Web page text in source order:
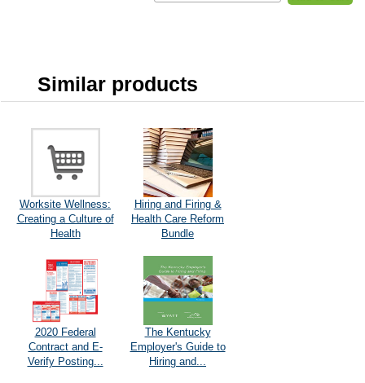
Similar products
Worksite Wellness:
Creating a Culture of
Health
Hiring and Firing &
Health Care Reform
Bundle
2020 Federal
Contract and E-
Verify Posting...
The Kentucky
Employer's Guide to
Hiring and...